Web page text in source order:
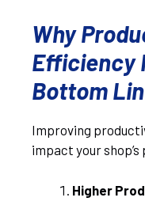
Why
Efficiency
Bottom
Improving
impact your
Higher